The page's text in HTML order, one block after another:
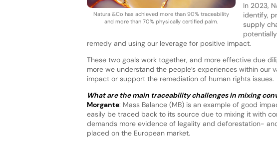
Natura &Co has achieved more than 90% traceability
and more than 70% physically certified palm.
In 2023,
identify,
supply
remedy and using our leverage for positive impact.
These two goals work together, and more effective due
more we understand the people’s experiences within our
impact or support the remediation of human rights issues.
What are the main traceability challenges in mixing
Morgante: Mass Balance (MB) is an example of good
easily be traced back to its source due to mixing it with
demands more evidence of legality and deforestation-
placed on the European market.